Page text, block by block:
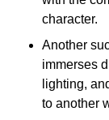
character.
Another
immerses
lighting,
to another